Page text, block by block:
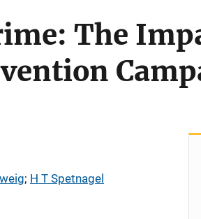
The
; H T Spetnagel